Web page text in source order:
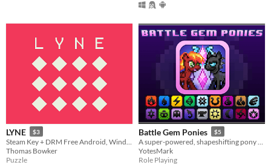
LYNE $3
Thomas Bowker
Puzzle
Battle Gem Ponies $5
YotesMark
Role Playing